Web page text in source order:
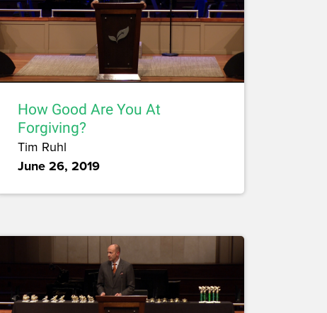
How Good Are You At
Forgiving?
Tim Ruhl
June 26, 2019